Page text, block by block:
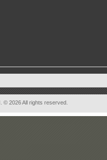
. © 2026 All rights reserved.